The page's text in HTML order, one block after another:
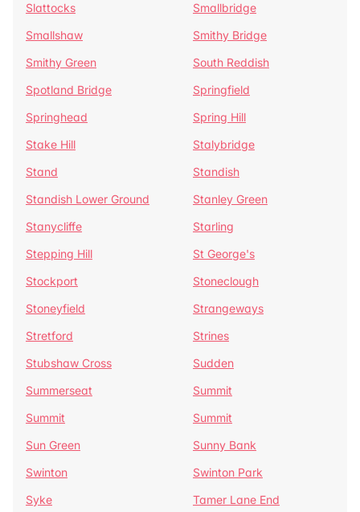
Slattocks
Smallbridge
Smallshaw
Smithy Bridge
Smithy Green
South Reddish
Spotland Bridge
Springfield
Springhead
Spring Hill
Stake Hill
Stalybridge
Stand
Standish
Standish Lower Ground
Stanley Green
Stanycliffe
Starling
Stepping Hill
St George's
Stockport
Stoneclough
Stoneyfield
Strangeways
Stretford
Strines
Stubshaw Cross
Sudden
Summerseat
Summit
Summit
Summit
Sun Green
Sunny Bank
Swinton
Swinton Park
Syke
Tamer Lane End